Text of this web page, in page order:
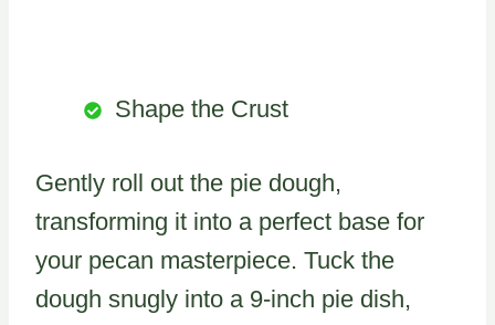
Shape the Crust
Gently roll out the pie dough,
transforming it into a perfect base for
your pecan masterpiece. Tuck the
dough snugly into a 9-inch pie dish,